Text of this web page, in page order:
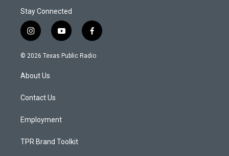
Stay Connected
i
n
s
a
g
a
y
o
u
f
a
c
© 2026 Texas Public Radio
About Us
Contact Us
Employment
TPR Brand Toolkit